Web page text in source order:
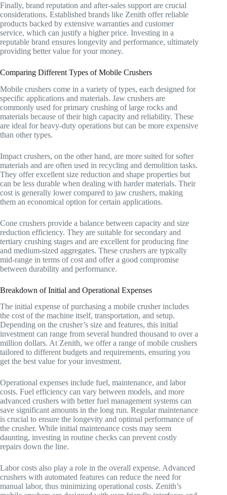
Finally, brand reputation and after-sales support are crucial
considerations. Established brands like Zenith offer reliable
products backed by extensive warranties and customer
service, which can justify a higher price. Investing in a
reputable brand ensures longevity and performance, ultimately
providing better value for your money.
Comparing Different Types of Mobile Crushers
Mobile crushers come in a variety of types, each designed for
specific applications and materials. Jaw crushers are
commonly used for primary crushing of large rocks and
materials because of their high capacity and reliability. These
are ideal for heavy-duty operations but can be more expensive
than other types.
Impact crushers, on the other hand, are more suited for softer
materials and are often used in recycling and demolition tasks.
They offer excellent size reduction and shape properties but
can be less durable when dealing with harder materials. Their
cost is generally lower compared to jaw crushers, making
them an economical option for certain applications.
Cone crushers provide a balance between capacity and size
reduction efficiency. They are suitable for secondary and
tertiary crushing stages and are excellent for producing fine
and medium-sized aggregates. These crushers are typically
mid-range in terms of cost and offer a good compromise
between durability and performance.
Breakdown of Initial and Operational Expenses
The initial expense of purchasing a mobile crusher includes
the cost of the machine itself, transportation, and setup.
Depending on the crusher’s size and features, this initial
investment can range from several hundred thousand to over a
million dollars. At Zenith, we offer a range of mobile crushers
tailored to different budgets and requirements, ensuring you
get the best value for your investment.
Operational expenses include fuel, maintenance, and labor
costs. Fuel efficiency can vary between models, and more
advanced crushers with better fuel management systems can
save significant amounts in the long run. Regular maintenance
is crucial to ensure the longevity and optimal performance of
the crusher. While initial maintenance costs may seem
daunting, investing in routine checks can prevent costly
repairs down the line.
Labor costs also play a role in the overall expense. Advanced
crushers with automated features can reduce the need for
manual labor, thus minimizing operational costs. Zenith’s